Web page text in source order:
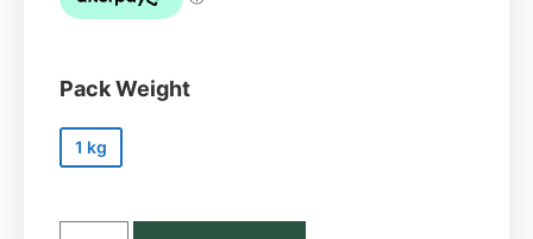
Pack Weight
1 kg